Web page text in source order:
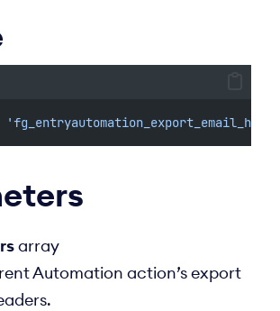
array
Automation action’s export